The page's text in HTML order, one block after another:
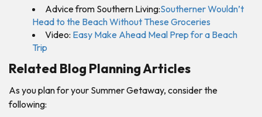
Advice from Southern Living:Southerner Wouldn’t
Head to the Beach Without These Groceries
Video: Easy Make Ahead Meal Prep for a Beach
Trip
Related Blog Planning Articles
As you plan for your Summer Getaway, consider the
following: